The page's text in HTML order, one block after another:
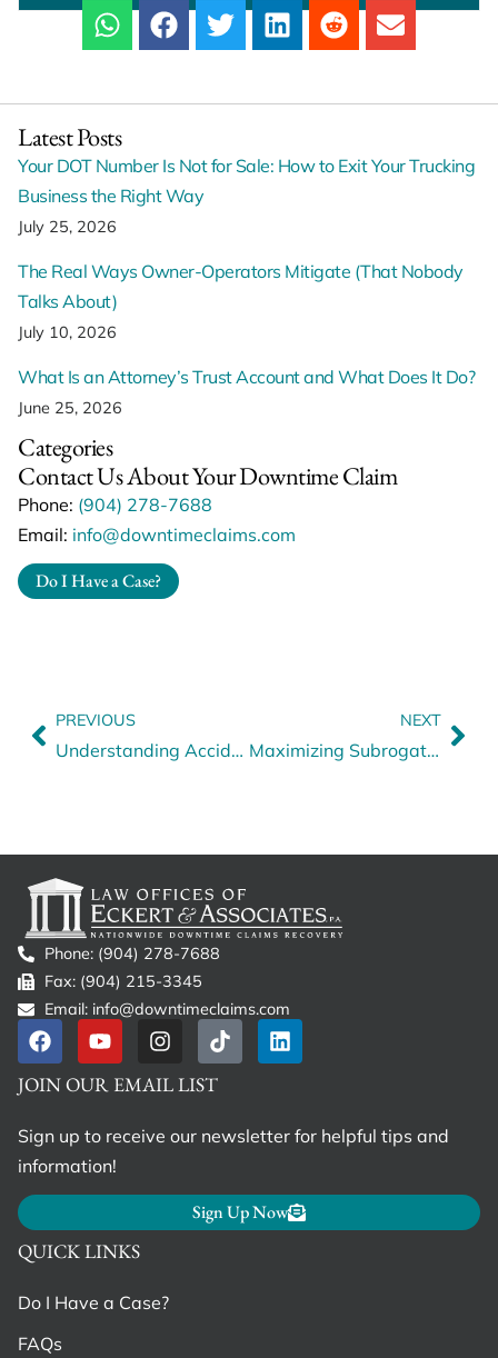
Latest Posts
Your DOT Number Is Not for Sale: How to Exit Your Trucking
Business the Right Way
July 25, 2026
The Real Ways Owner-Operators Mitigate (That Nobody
Talks About)
July 10, 2026
What Is an Attorney’s Trust Account and What Does It Do?
June 25, 2026
Categories
Contact Us About Your Downtime Claim
Phone: (904) 278-7688
Email: info@downtimeclaims.com
Do I Have a Case?
PREVIOUS
Understanding Accident Liability and Its Importance in Downtime Claims
NEXT
Maximizing Subrogation Recovery: Small-Dollar Victories for Fleets
Phone: (904) 278-7688
Fax: (904) 215-3345
Email: info@downtimeclaims.com
QUICK LINKS
Do I Have a Case?
FAQs
JOIN OUR EMAIL LIST
Sign up to receive our newsletter for helpful tips and
information!
Sign Up Now